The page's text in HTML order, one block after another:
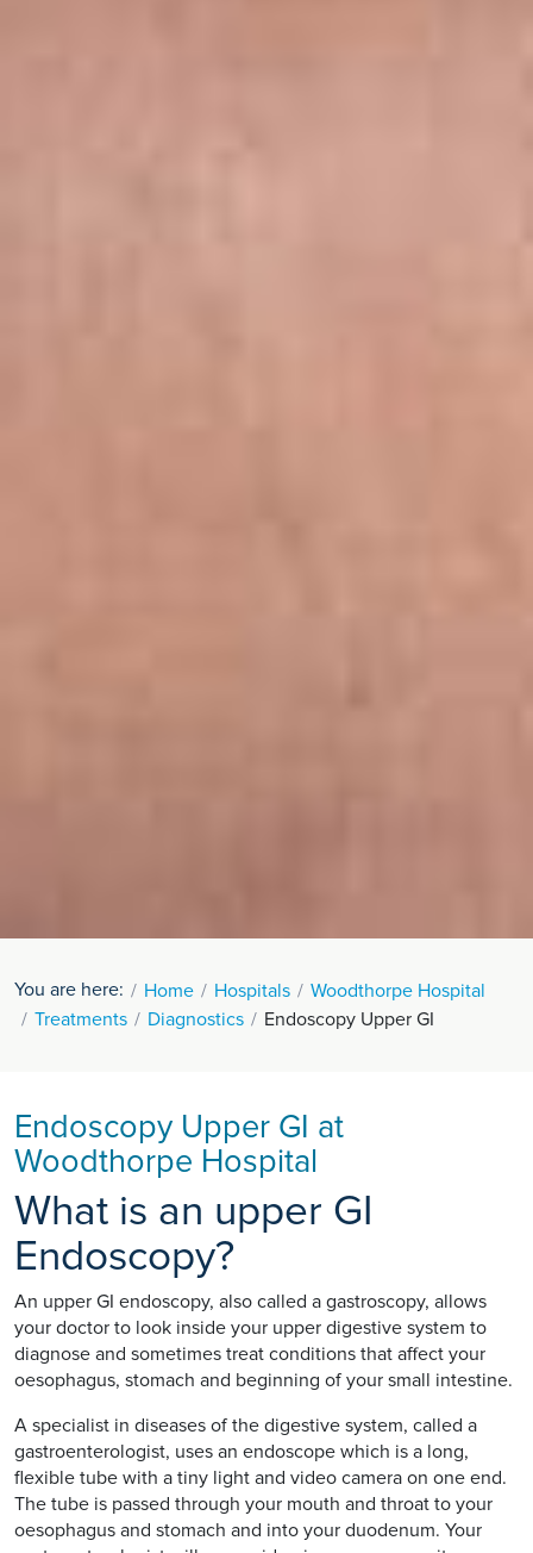
You are here: Home Hospitals
Woodthorpe Hospital
Treatments
Diagnostics Endoscopy Upper GI
Endoscopy Upper GI at
Woodthorpe Hospital
What is an upper GI
Endoscopy?
An upper GI endoscopy, also called a gastroscopy, allows
your doctor to look inside your upper digestive system to
diagnose and sometimes treat conditions that affect your
oesophagus, stomach and beginning of your small intestine.
A specialist in diseases of the digestive system, called a
gastroenterologist, uses an endoscope which is a long,
flexible tube with a tiny light and video camera on one end.
The tube is passed through your mouth and throat to your
oesophagus and stomach and into your duodenum. Your